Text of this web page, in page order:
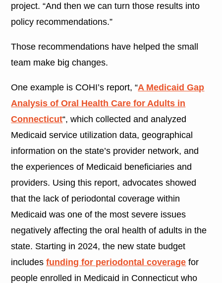
project. “And then we can turn those results into
policy recommendations.”
Those recommendations have helped the small
team make big changes.
One example is COHI’s report, “A Medicaid Gap
Analysis of Oral Health Care for Adults in
Connecticut“, which collected and analyzed
Medicaid service utilization data, geographical
information on the state’s provider network, and
the experiences of Medicaid beneficiaries and
providers. Using this report, advocates showed
that the lack of periodontal coverage within
Medicaid was one of the most severe issues
negatively affecting the oral health of adults in the
state. Starting in 2024, the new state budget
includesfunding for periodontal coverage for
people enrolled in Medicaid in Connecticut who